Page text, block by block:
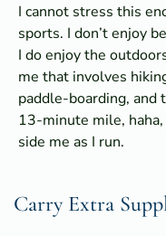
I cannot stress this
sports. I don’t enjoy
I do enjoy the
me that involves
paddle-boarding, and
13-minute mile,
side me as I run.
Carry Extra